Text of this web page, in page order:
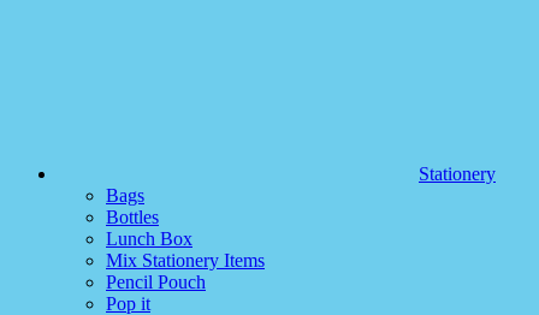
Stationery
Bags
Bottles
Lunch Box
Mix Stationery Items
Pencil Pouch
Pop it